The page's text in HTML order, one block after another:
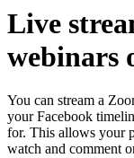
Live
webinars
You can stream a
your Facebook
for. This allows your
watch and comment